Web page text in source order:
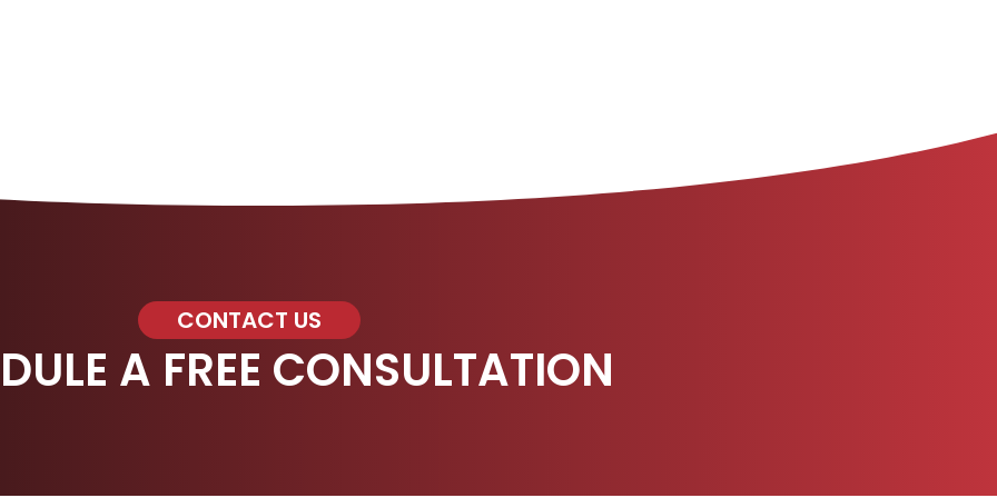
CONTACT US
A FREE CONSULTATION